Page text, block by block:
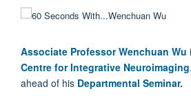
Associate Professor Wenchuan Wu
Centre for Integrative Neuroimaging.
ahead of his Departmental Seminar.